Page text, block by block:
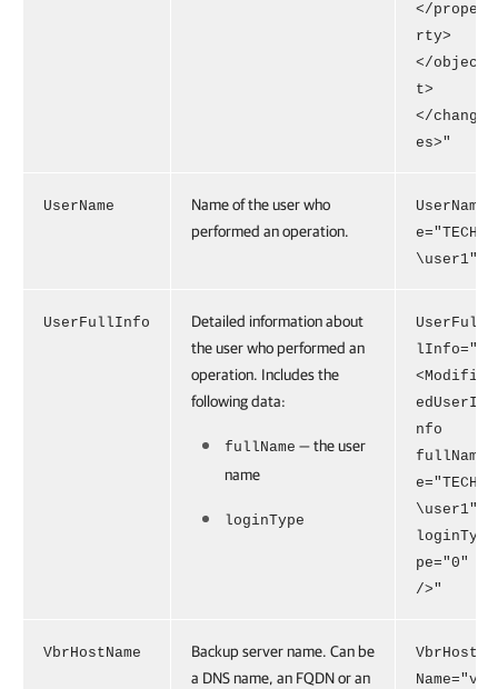
</prope
rty>
</objec
t>
</chang
es>"
UserName
Name of the user who
performed an operation.
UserNam
e="TECH
\user1"
UserFullInfo
Detailed information about
the user who performed an
operation. Includes the
following data:
fullName — the user
name
loginType
UserFul
lInfo="
<Modifi
edUserI
nfo
fullNam
e="TECH
\user1"
loginTy
pe="0"
/>"
VbrHostName
Backup server name. Can be
a DNS name, an FQDN or an
VbrHost
Name="v